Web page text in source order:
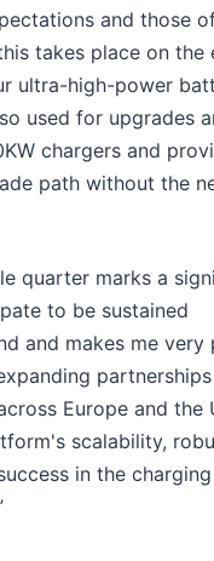
and those
takes place on the
ultra-high-power
used for upgrades
chargers and
path without the
quarter marks a
to be sustained
and makes me very
Europe and the
scalability,
in the charging